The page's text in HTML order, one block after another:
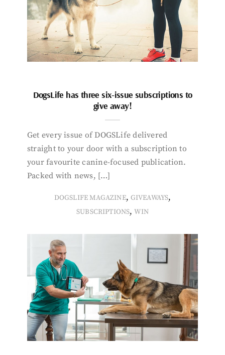
DogsLife has three six-issue subscriptions to
give away!
Get every issue of DOGSLife delivered
straight to your door with a subscription to
your favourite canine-focused publication.
Packed with news, […]
DOGSLIFE MAGAZINE, GIVEAWAYS,
SUBSCRIPTIONS,WIN